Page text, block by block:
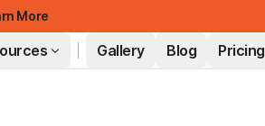
More
Gallery Blog Pricing